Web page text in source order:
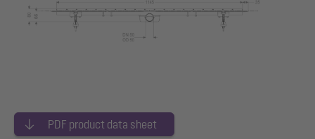
PDF product data sheet